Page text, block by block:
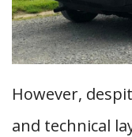
However,
and technical